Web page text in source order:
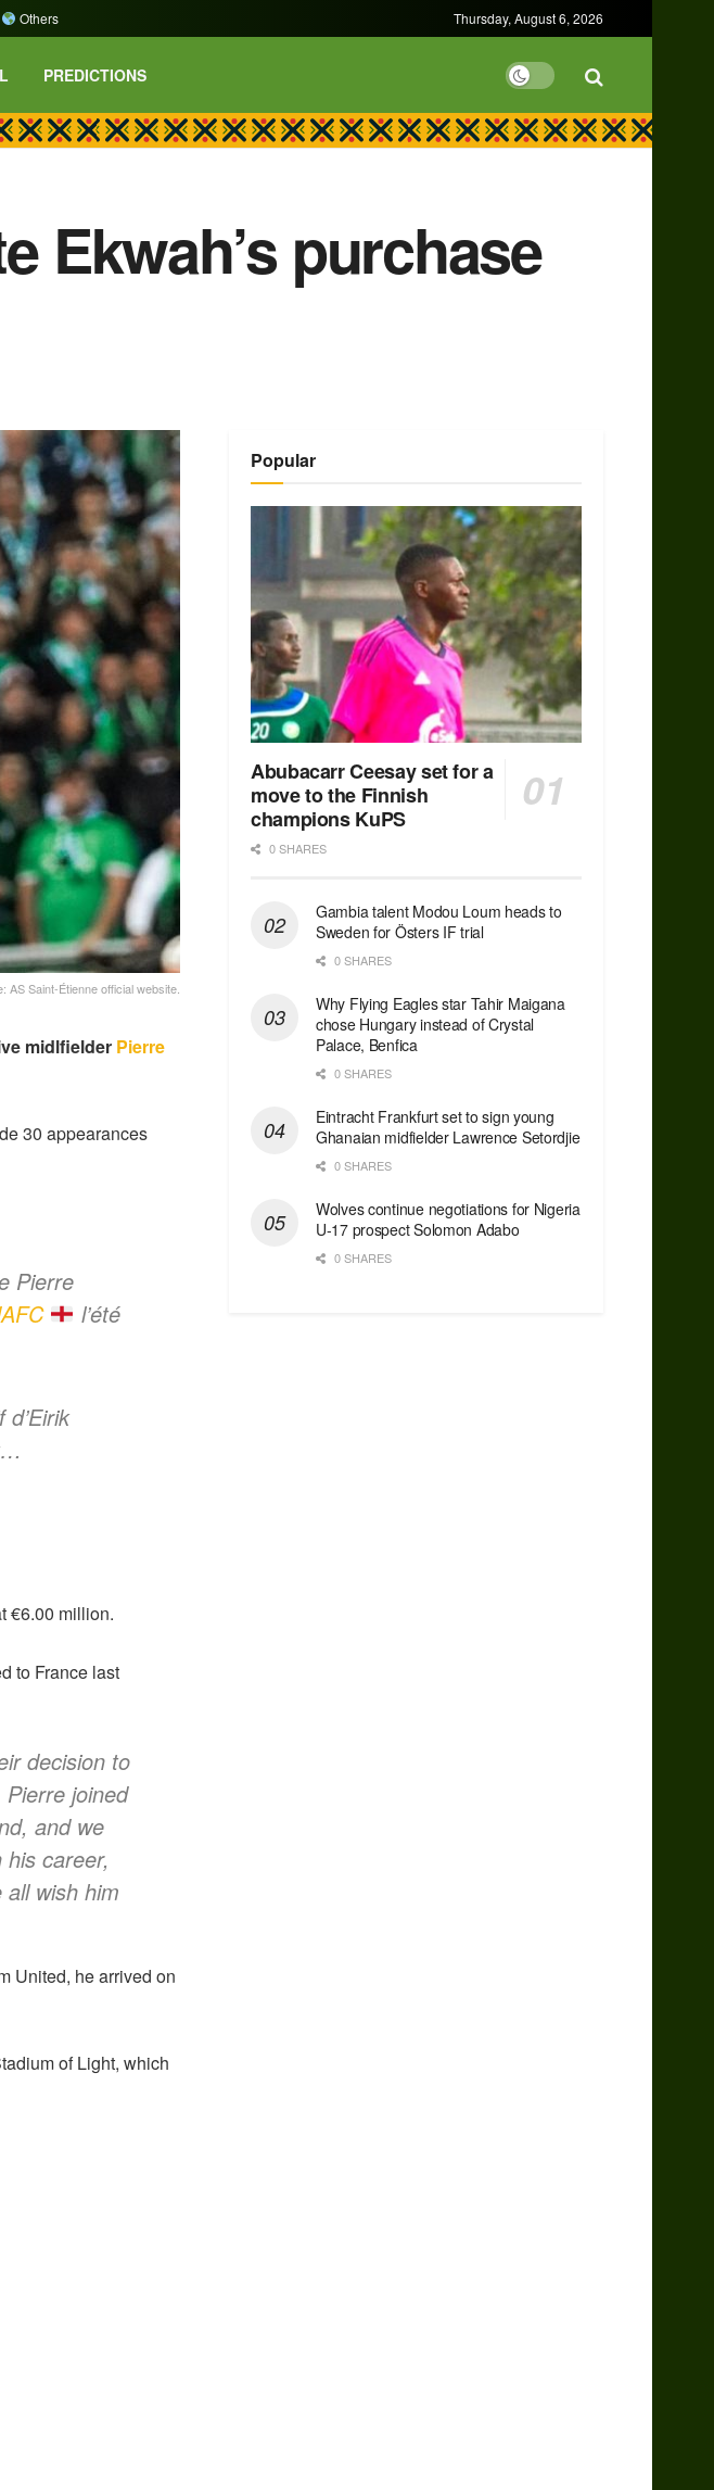
Others Thursday, August 6, 2026
PREDICTIONS
Ekwah’s purchase
AS Saint-Étienne official website.
midlfielder Pierre
30 appearances
Pierre
l’été
€6.00 million.
to France last
decision to
joined
and we
career,
wish him
United, he arrived on
of Light, which
Popular
Abubacarr Ceesay set for a
move to the Finnish
champions KuPS
0 SHARES
Gambia talent Modou Loum heads to
Sweden for Östers IF trial
0 SHARES
Why Flying Eagles star Tahir Maigana
chose Hungary instead of Crystal
Palace, Benfica
0 SHARES
Eintracht Frankfurt set to sign young
Ghanaian midfielder Lawrence Setordjie
0 SHARES
Wolves continue negotiations for Nigeria
U-17 prospect Solomon Adabo
0 SHARES